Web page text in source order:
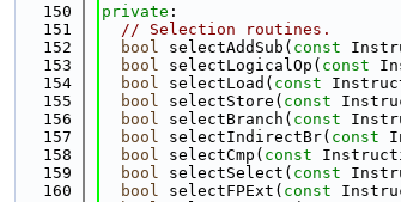
  150
private :
  151
// Selection routines.
  152
bool selectAddSub( const
  153
bool selectLogicalOp( const
  154
bool selectLoad( const
  155
bool selectStore( const
  156
bool selectBranch( const
  157
bool selectIndirectBr( const
  158
bool selectCmp( const
  159
bool selectSelect( const
  160
bool selectFPExt( const